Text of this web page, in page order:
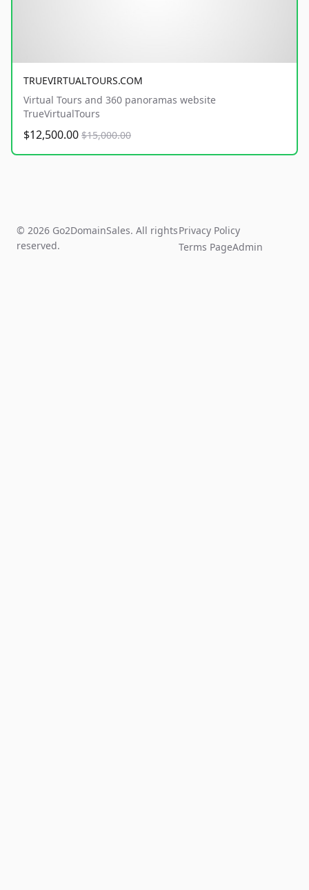
TRUEVIRTUALTOURS.COM
Virtual Tours and 360 panoramas website
TrueVirtualTours
$12,500.00 $15,000.00
© 2026 Go2DomainSales. All rights
reserved.
Privacy Policy
Terms PageAdmin